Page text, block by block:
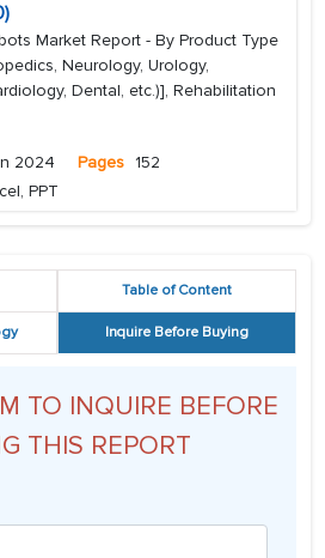
Market Report - By Product Type
Neurology, Urology,
Dental, etc.)], Rehabilitation
2024 Pages 152
PPT
Table of Content
Inquire Before Buying
TO INQUIRE BEFORE
THIS REPORT